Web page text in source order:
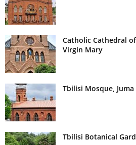
Catholic Cathedral
Virgin Mary
Tbilisi Mosque,
Tbilisi Botanical